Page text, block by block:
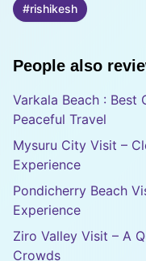
#rishikesh
People also
Varkala Beach : Best
Peaceful Travel
Mysuru City Visit –
Experience
Pondicherry Beach
Experience
Ziro Valley Visit – A
Crowds